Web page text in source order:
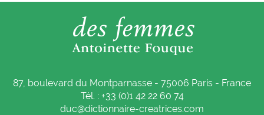
87, boulevard du Montparnasse - 75006 Paris - France
Tél. : +33 (0)1 42 22 60 74
duc@dictionnaire-creatrices.com